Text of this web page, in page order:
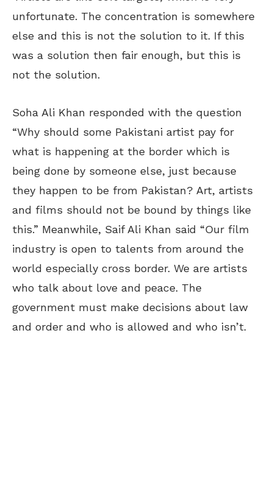
unfortunate. The concentration is somewhere
else and this is not the solution to it. If this
was a solution then fair enough, but this is
not the solution.
Soha Ali Khan responded with the question
“Why should some Pakistani artist pay for
what is happening at the border which is
being done by someone else, just because
they happen to be from Pakistan? Art, artists
and films should not be bound by things like
this.” Meanwhile, Saif Ali Khan said “Our film
industry is open to talents from around the
world especially cross border. We are artists
who talk about love and peace. The
government must make decisions about law
and order and who is allowed and who isn’t.